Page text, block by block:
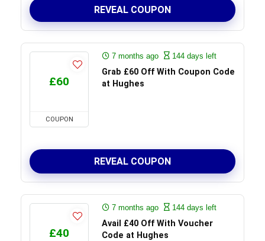
REVEAL COUPON
£60
COUPON
7 months ago 144 days left
Grab £60 Off With Coupon Code
at Hughes
REVEAL COUPON
£40
7 months ago 144 days left
Avail £40 Off With Voucher
Code at Hughes